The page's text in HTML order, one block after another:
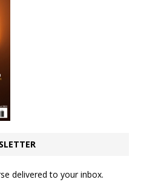
delivered to your inbox.